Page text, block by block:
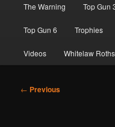
The Warning Top Gun
Top Gun 6 Trophies
Videos Whitelaw
Post
← Previous